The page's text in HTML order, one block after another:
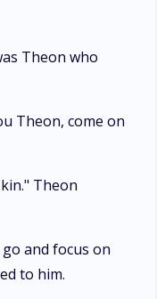
Theon who
Theon, come on
Theon
and focus on
to him.